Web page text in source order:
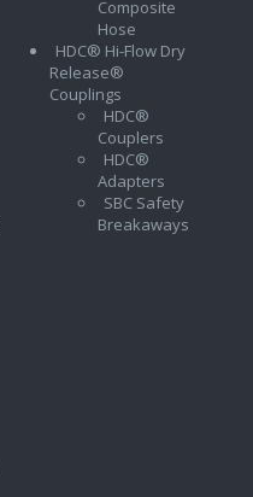
Composite
Hose
HDC® Hi-Flow Dry
Release®
Couplings
HDC®
Couplers
HDC®
Adapters
SBC Safety
Breakaways